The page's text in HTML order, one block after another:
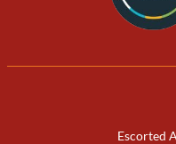
Escorted